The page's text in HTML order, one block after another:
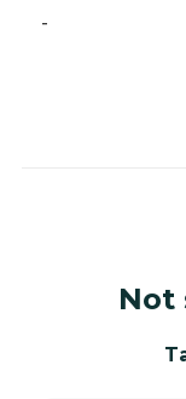
-
Not